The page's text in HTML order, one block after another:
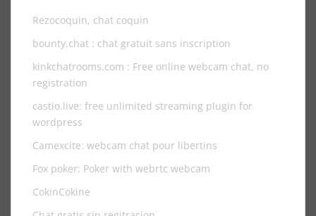
Rezocoquin, chat coquin
bounty.chat : chat gratuit sans inscription
kinkchatrooms.com : Free online webcam chat, no
registration
castio.live: free unlimited streaming plugin for
wordpress
Camexcite: webcam chat pour libertins
Fox poker: Poker with webrtc webcam
CokinCokine